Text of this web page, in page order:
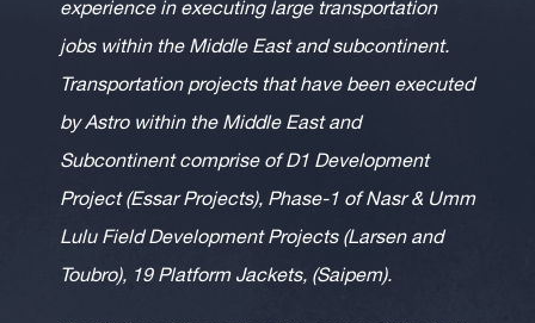
experience in executing large transportation
jobs within the Middle East and subcontinent.
Transportation projects that have been executed
by Astro within the Middle East and
Subcontinent comprise of D1 Development
Project (Essar Projects), Phase-1 of Nasr & Umm
Lulu Field Development Projects (Larsen and
Toubro), 19 Platform Jackets, (Saipem).